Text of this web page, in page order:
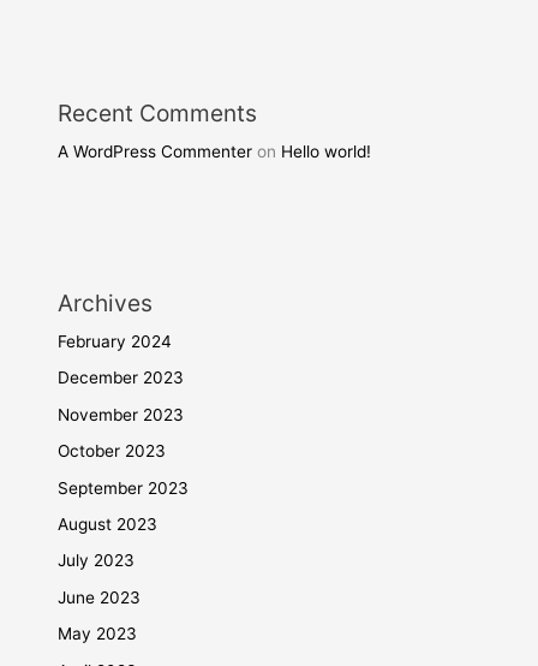
Recent Comments
A WordPress Commenter on Hello world!
Archives
February 2024
December 2023
November 2023
October 2023
September 2023
August 2023
July 2023
June 2023
May 2023